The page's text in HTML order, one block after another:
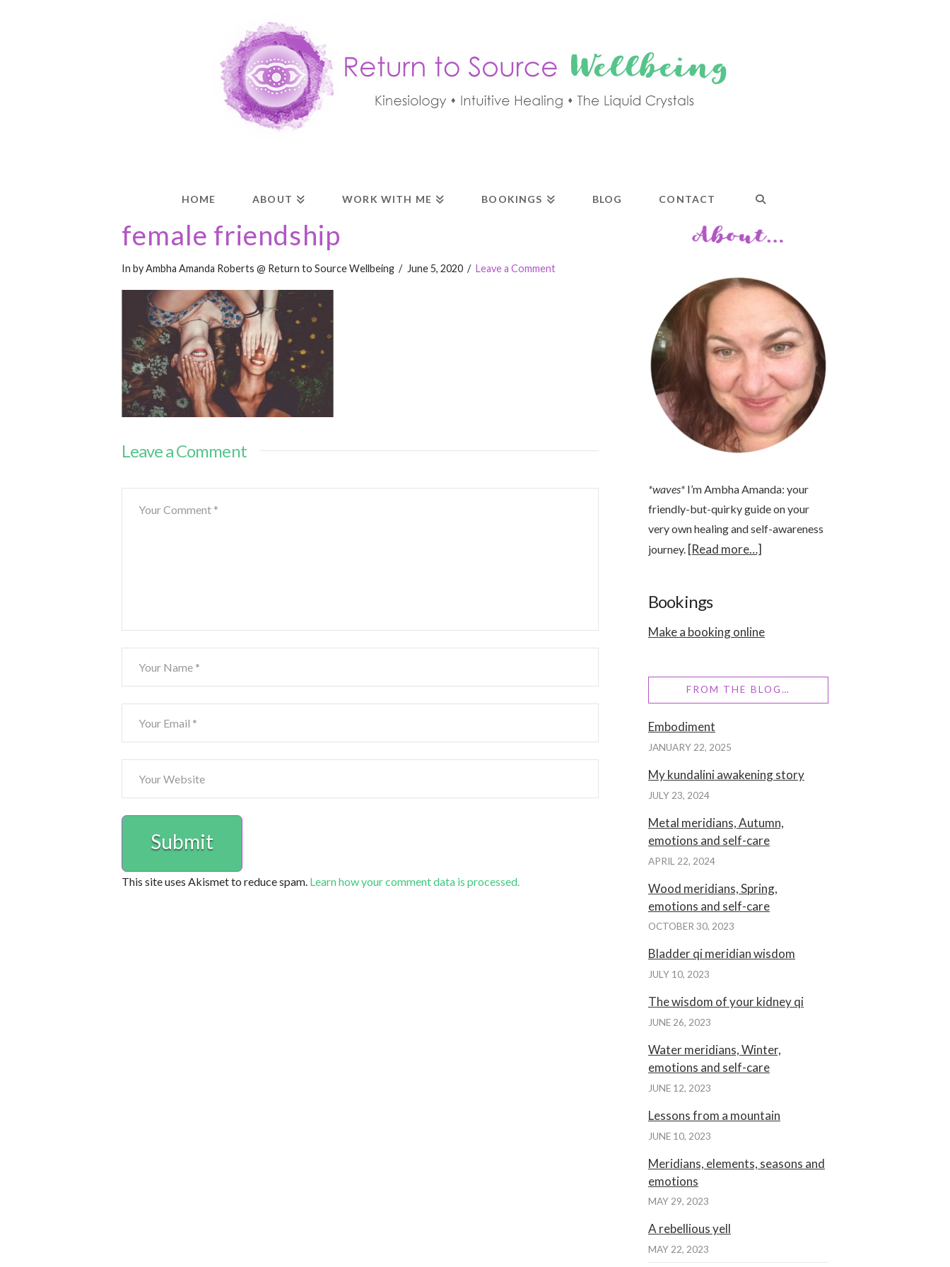
HOME ABOUT WORK WITH ME BOOKINGS BLOG CONTACT
female friendship
In by Ambha Amanda Roberts @ Return to Source Wellbeing June 5, 2020 Leave a Comment
Leave a Comment
This site uses Akismet to reduce spam. Learn how your comment data is processed.
*waves* I’m Ambha Amanda: your
friendly-but-quirky guide on your
very own healing and self-awareness
journey. [Read more…]
Bookings
Make a booking online
FROM THE BLOG…
Embodiment
JANUARY 22, 2025
My kundalini awakening story
JULY 23, 2024
Metal meridians, Autumn,
emotions and self-care
APRIL 22, 2024
Wood meridians, Spring,
emotions and self-care
OCTOBER 30, 2023
Bladder qi meridian wisdom
JULY 10, 2023
The wisdom of your kidney qi
JUNE 26, 2023
Water meridians, Winter,
emotions and self-care
JUNE 12, 2023
Lessons from a mountain
JUNE 10, 2023
Meridians, elements, seasons and
emotions
MAY 29, 2023
A rebellious yell
MAY 22, 2023